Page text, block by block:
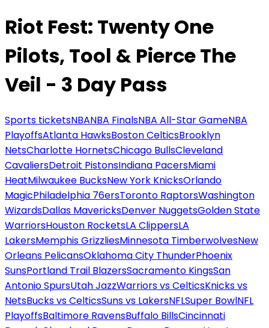
Riot Fest: Twenty One
Pilots, Tool & Pierce The
Veil - 3 Day Pass
Sports ticketsNBANBA FinalsNBA All-Star GameNBA
PlayoffsAtlanta HawksBoston CelticsBrooklyn
NetsCharlotte HornetsChicago BullsCleveland
CavaliersDetroit PistonsIndiana PacersMiami
HeatMilwaukee BucksNew York KnicksOrlando
MagicPhiladelphia 76ersToronto RaptorsWashington
WizardsDallas MavericksDenver NuggetsGolden State
WarriorsHouston RocketsLA ClippersLA
LakersMemphis GrizzliesMinnesota TimberwolvesNew
Orleans PelicansOklahoma City ThunderPhoenix
SunsPortland Trail BlazersSacramento KingsSan
Antonio SpursUtah JazzWarriors vs CelticsKnicks vs
NetsBucks vs CelticsSuns vs LakersNFLSuper BowlNFL
PlayoffsBaltimore RavensBuffalo BillsCincinnati